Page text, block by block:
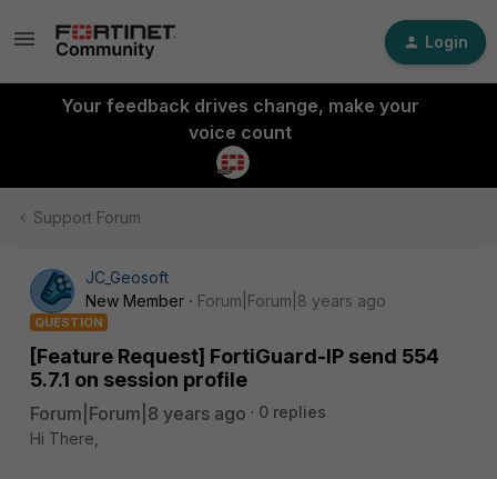
Login
Your feedback drives change, make your
voice count
Support Forum
JC_Geosoft
New Member
Forum|Forum|8 years ago
QUESTION
[Feature Request] FortiGuard-IP send 554
5.7.1 on session profile
Forum|Forum|8 years ago
0 replies
Hi There,